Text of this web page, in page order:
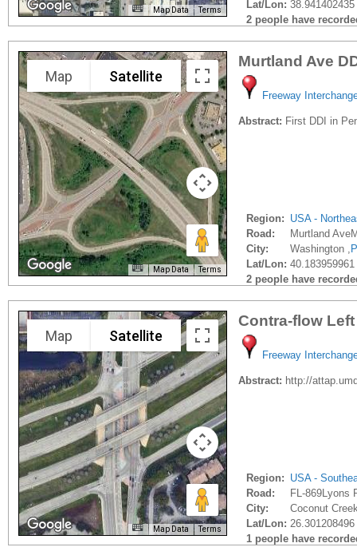
Map Data Terms
Lat/Lon:
2 people have
Map Satellite
Map Data Terms
Murtland Ave
Freeway
Abstract: First DDI in
Region: USA -
Road:
Murtland
City:
Washington ,
Lat/Lon:
2 people have
Map Satellite
Map Data Terms
Contra-flow
Freeway
Abstract: http://
Region: USA -
Road:
FL-869Lyons
City:
Coconut
Lat/Lon:
1 people have